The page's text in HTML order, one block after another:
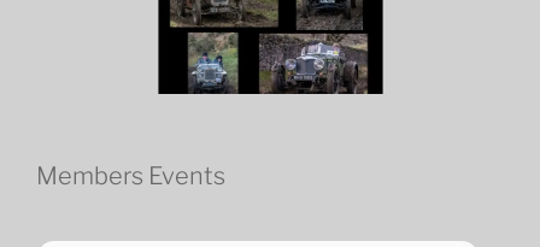
Members Events